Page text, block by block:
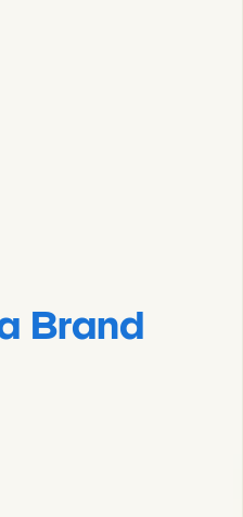
Brand